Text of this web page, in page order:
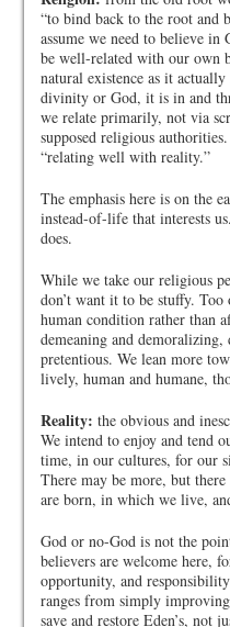
“to bind back to the root and
assume we need to believe
be well-related with our own
natural existence as it
divinity or God, it is in and
we relate primarily, not via
supposed religious
“relating well with reality.”
The emphasis here is on the
instead-of-life that interests
does.
While we take our religious
don’t want it to be stuffy.
human condition rather than
demeaning and
pretentious. We lean more
lively, human and humane,
Reality: the obvious and
We intend to enjoy and tend
time, in our cultures, for our
There may be more, but
are born, in which we live,
God or no-God is not the
believers are welcome here,
opportunity, and
ranges from simply
save and restore Eden’s, not